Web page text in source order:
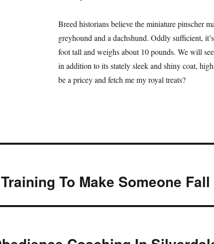
Breed historians believe the miniature pinscher
greyhound and a dachshund. Oddly sufficient,
foot tall and weighs about 10 pounds. We will
in addition to its stately sleek and shiny coat,
be a pricey and fetch me my royal treats?
To Make Someone